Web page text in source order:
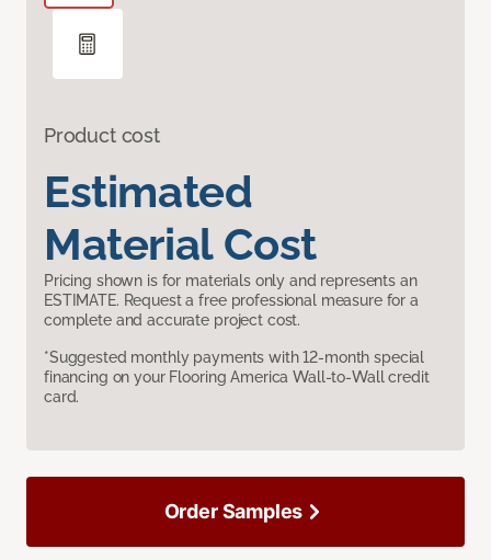
Product cost
Estimated
Material Cost
Pricing shown is for materials only and represents an
ESTIMATE. Request a free professional measure for a
complete and accurate project cost.
*Suggested monthly payments with 12-month special
financing on your Flooring America Wall-to-Wall credit
card.
Order Samples